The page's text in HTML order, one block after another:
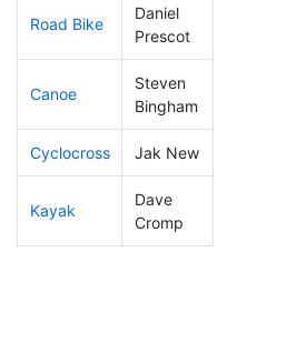
Road Bike
Daniel
Prescot
Canoe
Steven
Bingham
Cyclocross Jak New
Kayak
Dave
Cromp